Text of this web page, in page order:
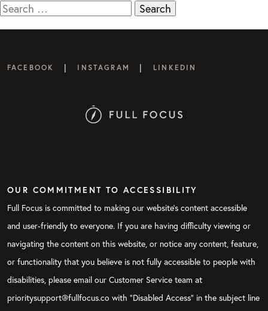
Search
FACEBOOK | INSTAGRAM | LINKEDIN
OUR COMMITMENT TO ACCESSIBILITY
Full Focus is committed to making our website's content accessible
and user-friendly to everyone. If you are having difficulty viewing or
navigating the content on this website, or notice any content, feature,
or functionality that you believe is not fully accessible to people with
disabilities, please email our Customer Service team at
prioritysupport@fullfocus.co with “Disabled Access” in the subject line